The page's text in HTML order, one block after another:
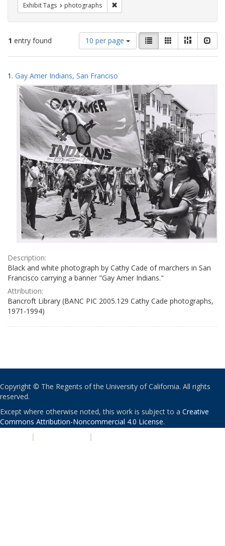
Exhibit Tags photographs
1 entry found
Number
of
results
display
per
page
10 per page
View
results
as:
List GalleryMasonry
Search
Results
1. Gay Amer Indians, San Franciso
Description:
Black and white photograph by Cathy Cade of marchers in San
Francisco carrying a banner "Gay Amer Indians."
Attribution:
Bancroft Library (BANC PIC 2005.129 Cathy Cade photographs,
1971-1994)
Copyright © The Regents of the University of California. All rights
reserved.
Except where otherwise noted, this work is subject to a Creative
Commons Attribution-Noncommercial 4.0 License.
| |